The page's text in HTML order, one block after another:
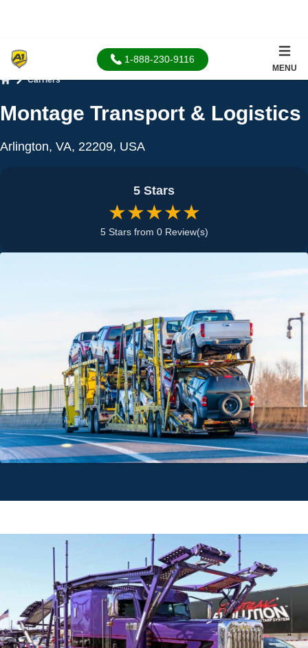
1-888-230-9116
MENU
Carriers
Montage Transport & Logistics
Arlington, VA, 22209, USA
5 Stars
★★★★★
5 Stars from 0 Review(s)